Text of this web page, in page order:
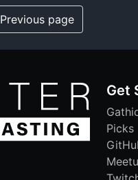
Previous page
Get
Picks